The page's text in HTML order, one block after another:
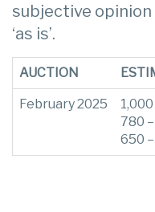
subjective opinion
‘as is’.
AUCTION
February 2025
780
650